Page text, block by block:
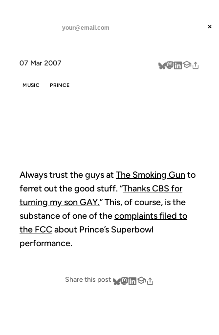
threads ×
07 Mar 2007
MUSIC PRINCE
Always trust the guys atThe Smoking Gunto
ferret out the good stuff. “Thanks CBS for
turning my son GAY.” This, of course, is the
substance of one of thecomplaints filed to
the FCCabout Prince’s Superbowl
performance.
Share this post